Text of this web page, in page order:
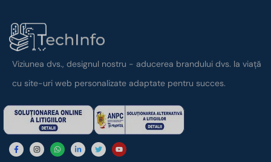
Viziunea dvs., designul nostru - aducerea brandului dvs. la viață
cu site-uri web personalizate adaptate pentru succes.